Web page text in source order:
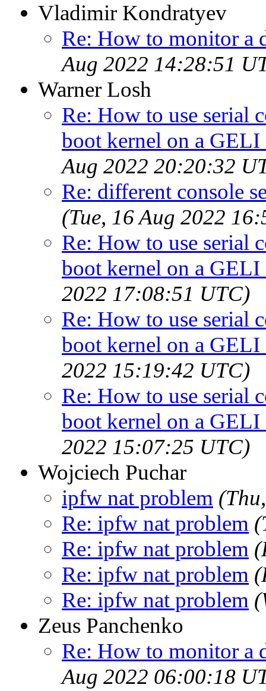
Vladimir Kondratyev
Re: How to monitor a
Aug 2022 14:28:51
Warner Losh
Re: How to use serial
boot kernel on a
Aug 2022 20:20:32
Re: different console
(Tue, 16 Aug 2022
Re: How to use serial
boot kernel on a
2022 17:08:51 UTC)
Re: How to use serial
boot kernel on a
2022 15:19:42 UTC)
Re: How to use serial
boot kernel on a
2022 15:07:25 UTC)
Wojciech Puchar
ipfw nat problem
Re: ipfw nat problem
Re: ipfw nat problem
Re: ipfw nat problem
Re: ipfw nat problem
Zeus Panchenko
Re: How to monitor a
Aug 2022 06:00:18